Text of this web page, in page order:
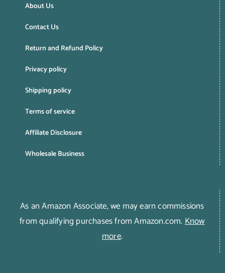
About Us
Contact Us
Return and Refund Policy
Privacy policy
Shipping policy
Terms of service
Affiliate Disclosure
Wholesale Business
As an Amazon Associate, we may earn commissions
from qualifying purchases from Amazon.com.Know
more.